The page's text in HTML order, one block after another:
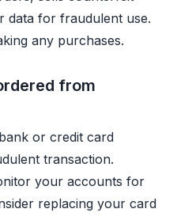
data for fraudulent use.
any purchases.
from
or credit card
transaction.
your accounts for
replacing your card